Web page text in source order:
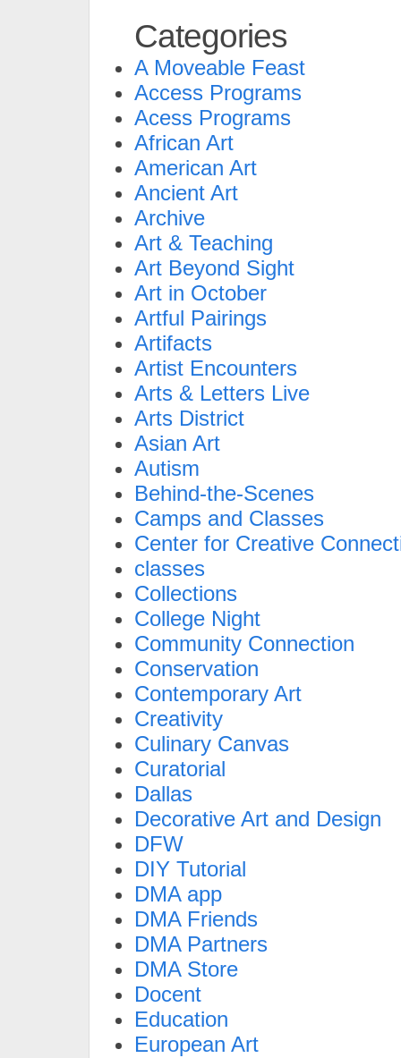
Categories
A Moveable Feast
Access Programs
Acess Programs
African Art
American Art
Ancient Art
Archive
Art & Teaching
Art Beyond Sight
Art in October
Artful Pairings
Artifacts
Artist Encounters
Arts & Letters Live
Arts District
Asian Art
Autism
Behind-the-Scenes
Camps and Classes
Center for Creative
classes
Collections
College Night
Community Connection
Conservation
Contemporary Art
Creativity
Culinary Canvas
Curatorial
Dallas
Decorative Art and Design
DFW
DIY Tutorial
DMA app
DMA Friends
DMA Partners
DMA Store
Docent
Education
European Art